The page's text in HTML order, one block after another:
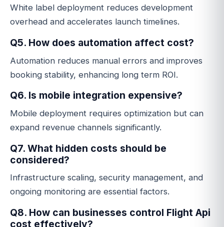
White label deployment reduces development
overhead and accelerates launch timelines.
Q5. How does automation affect cost?
Automation reduces manual errors and improves
booking stability, enhancing long term ROI.
Q6. Is mobile integration expensive?
Mobile deployment requires optimization but can
expand revenue channels significantly.
Q7. What hidden costs should be
considered?
Infrastructure scaling, security management, and
ongoing monitoring are essential factors.
Q8. How can businesses control Flight Api
cost effectively?